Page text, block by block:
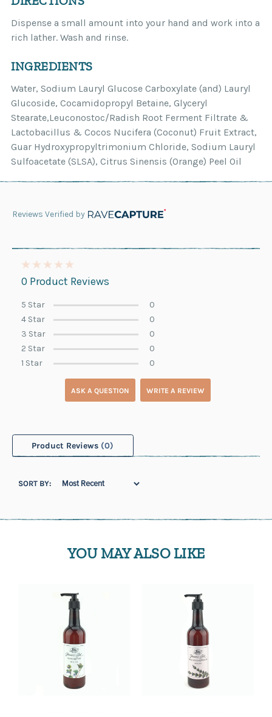
Dispense a small amount into your hand and work into a
rich lather. Wash and rinse.
INGREDIENTS
Water, Sodium Lauryl Glucose Carboxylate (and) Lauryl
Glucoside, Cocamidopropyl Betaine, Glyceryl
Stearate,Leuconostoc/Radish Root Ferment Filtrate &
Lactobacillus & Cocos Nucifera (Coconut) Fruit Extract,
Guar Hydroxypropyltrimonium Chloride, Sodium Lauryl
Sulfoacetate (SLSA), Citrus Sinensis (Orange) Peel Oil
Reviews Verified by
0 Product Reviews
5 Star
0
4 Star
0
3 Star
0
2 Star
0
1 Star
0
ASK A QUESTION WRITE A REVIEW
Product Reviews (0)
SORT BY:
YOU MAY ALSO LIKE